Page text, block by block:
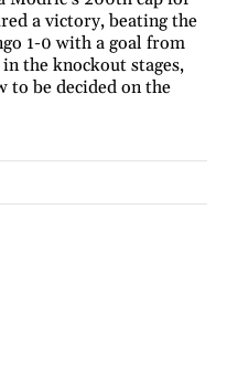
a victory, beating the
1-0 with a goal from
the knockout stages,
to be decided on the